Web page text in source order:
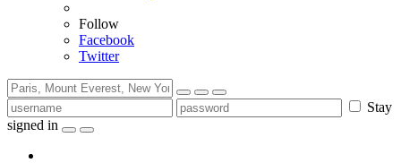
Follow
Facebook
Twitter
Stay
signed in